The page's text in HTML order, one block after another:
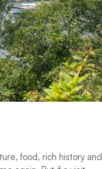
food, rich history and